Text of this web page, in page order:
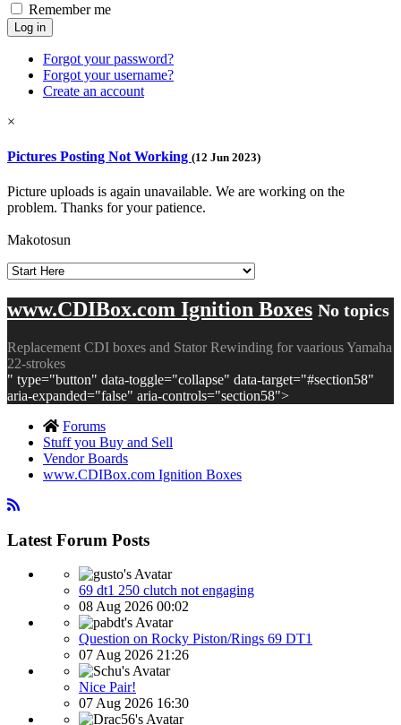
Remember me
Log in
Forgot your password?
Forgot your username?
Create an account
×
Pictures Posting Not Working (12 Jun 2023)
Picture uploads is again unavailable. We are working on the
problem. Thanks for your patience.
Makotosun
www.CDIBox.com Ignition Boxes No topics
Replacement CDI boxes and Stator Rewinding for vaarious Yamaha
22-strokes
" type="button" data-toggle="collapse" data-target="#section58"
aria-expanded="false" aria-controls="section58">
Forums
Stuff you Buy and Sell
Vendor Boards
www.CDIBox.com Ignition Boxes
Latest Forum Posts
69 dt1 250 clutch not engaging
08 Aug 2026 00:02
Question on Rocky Piston/Rings 69 DT1
07 Aug 2026 21:26
Nice Pair!
07 Aug 2026 16:30